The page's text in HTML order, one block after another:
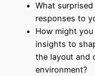
What surprised
responses to
How might
insights to
the layout and
environment?